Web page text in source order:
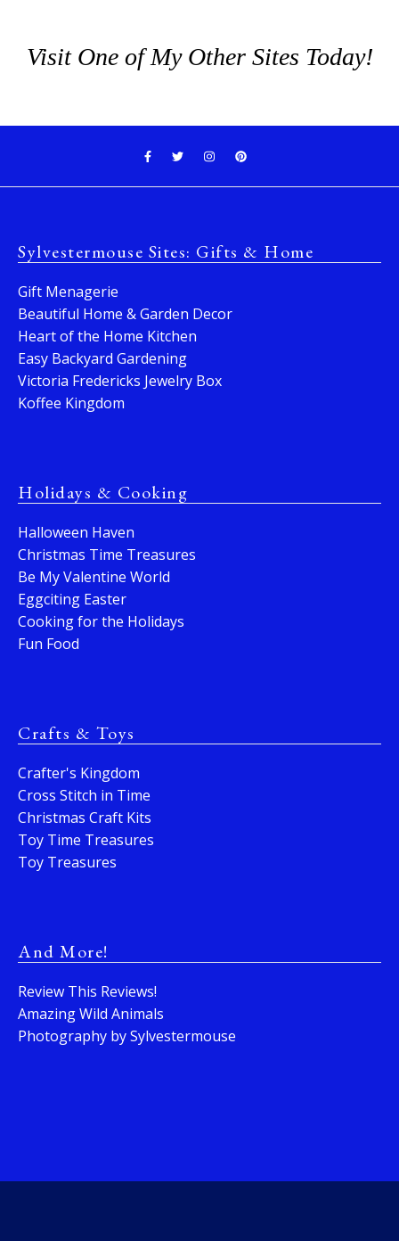
Visit One of My Other Sites Today!
Sylvestermouse Sites: Gifts & Home
Gift Menagerie
Beautiful Home & Garden Decor
Heart of the Home Kitchen
Easy Backyard Gardening
Victoria Fredericks Jewelry Box
Koffee Kingdom
Holidays & Cooking
Halloween Haven
Christmas Time Treasures
Be My Valentine World
Eggciting Easter
Cooking for the Holidays
Fun Food
Crafts & Toys
Crafter's Kingdom
Cross Stitch in Time
Christmas Craft Kits
Toy Time Treasures
Toy Treasures
And More!
Review This Reviews!
Amazing Wild Animals
Photography by Sylvestermouse